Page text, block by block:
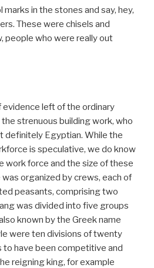
in the stones and say, hey,
These were chisels and
people who were really out
evidence left of the ordinary
strenuous building work, who
definitely Egyptian. While the
is speculative, we do know
work force and the size of these
organized by crews, each of
peasants, comprising two
was divided into five groups
known by the Greek name
were ten divisions of twenty
to have been competitive and
reigning king, for example